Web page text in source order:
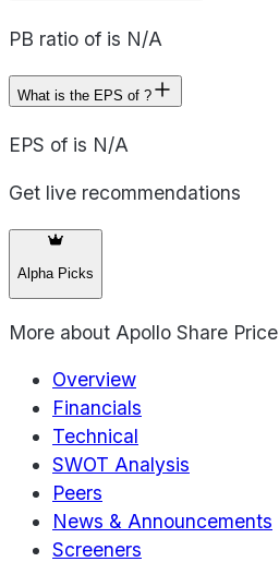
PB ratio of is N/A
What is the EPS of ?
EPS of is N/A
Get live recommendations
Alpha Picks
More about Apollo Share Price
Overview
Financials
Technical
SWOT Analysis
Peers
News & Announcements
Screeners